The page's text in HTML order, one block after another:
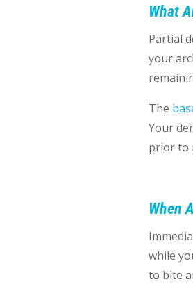
What
Partial
your
The
Your
prior to
When
while
to bite